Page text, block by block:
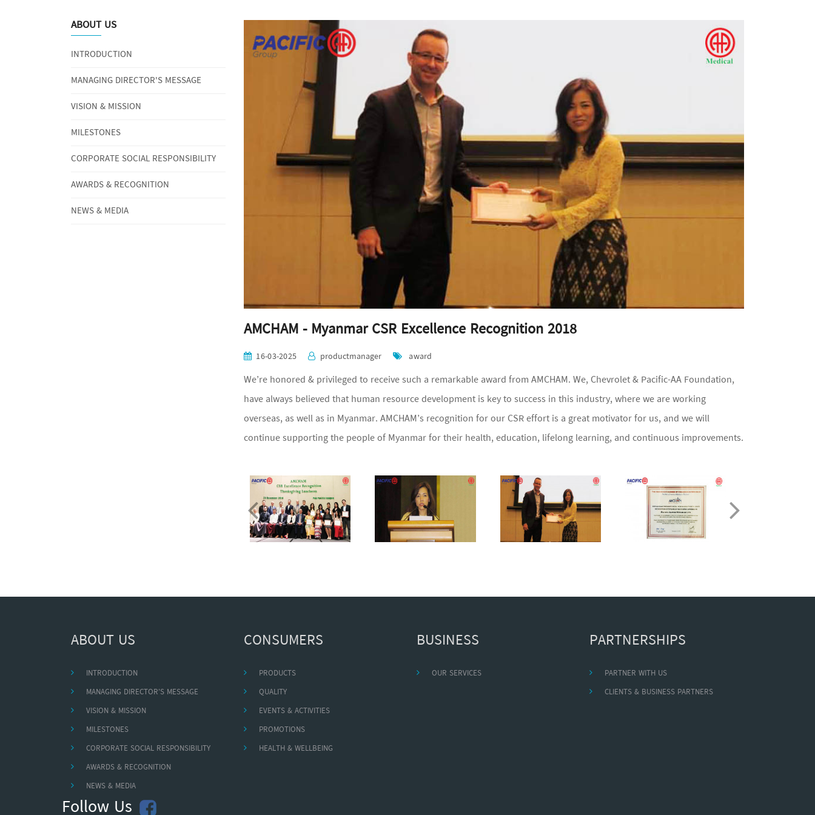
ABOUT US
INTRODUCTION
MANAGING DIRECTOR'S MESSAGE
VISION & MISSION
MILESTONES
CORPORATE SOCIAL RESPONSIBILITY
AWARDS & RECOGNITION
NEWS & MEDIA
AMCHAM - Myanmar CSR Excellence Recognition 2018
16-03-2025 productmanager award
We’re honored & privileged to receive such a remarkable award from AMCHAM. We, Chevrolet & Pacific-AA Foundation,
have always believed that human resource development is key to success in this industry, where we are working
overseas, as well as in Myanmar. AMCHAM’s recognition for our CSR effort is a great motivator for us, and we will
continue supporting the people of Myanmar for their health, education, lifelong learning, and continuous improvements.
ABOUT US
INTRODUCTION
MANAGING DIRECTOR'S MESSAGE
VISION & MISSION
MILESTONES
CORPORATE SOCIAL RESPONSIBILITY
AWARDS & RECOGNITION
NEWS & MEDIA
Follow Us
CONSUMERS
PRODUCTS
QUALITY
EVENTS & ACTIVITIES
PROMOTIONS
HEALTH & WELLBEING
BUSINESS
OUR SERVICES
PARTNERSHIPS
PARTNER WITH US
CLIENTS & BUSINESS PARTNERS